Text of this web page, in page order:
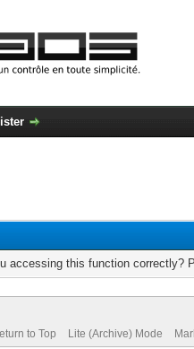
accessing this function correctly?
to Top Lite (Archive) Mode